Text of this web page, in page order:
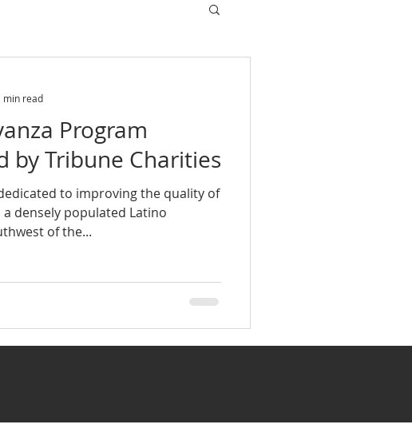
Program
by Tribune Charities
to improving the quality of
a densely populated Latino
of the...
min read